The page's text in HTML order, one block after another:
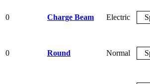
0 Charge Beam Electric
0 Round Normal